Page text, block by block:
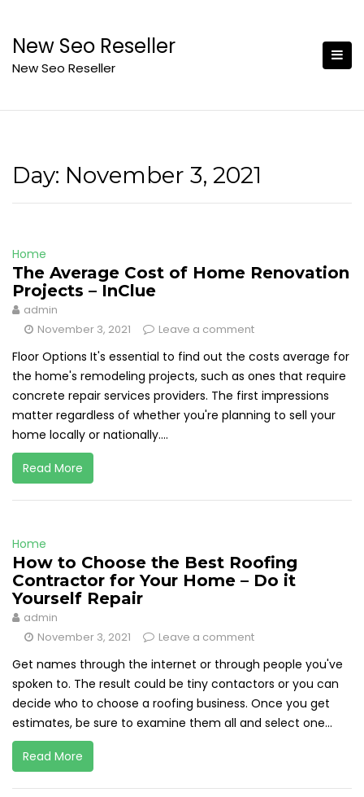
content
New Seo Reseller
New Seo Reseller
Day: November 3, 2021
Home
The Average Cost of Home Renovation
Projects – InClue
admin
November 3, 2021
Leave a comment
Floor Options It's essential to find out the costs average for
the home's remodeling projects, such as ones that require
concrete repair services providers. The first impressions
matter regardless of whether you're planning to sell your
home locally or nationally....
Read More
Home
How to Choose the Best Roofing
Contractor for Your Home – Do it
Yourself Repair
admin
November 3, 2021
Leave a comment
Get names through the internet or through people you've
spoken to. The result could be tiny contactors or you can
decide who to choose a roofing business. Once you get
estimates, be sure to examine them all and select one...
Read More